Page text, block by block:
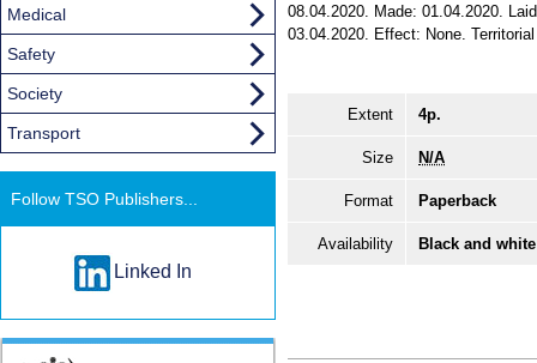
08.04.2020. Made: 01.04.2020.
03.04.2020. Effect: None.
Extent 4p.
Size N/A
Format Paperback
Availability Black and
Medical
Safety
Society
Transport
Follow TSO Publishers...
Linked In